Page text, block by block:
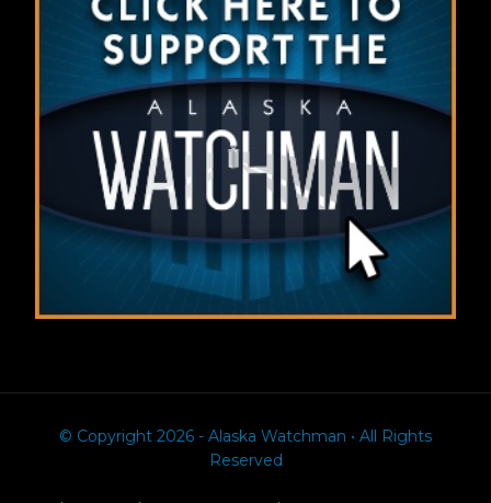
© Copyright 2026 - Alaska Watchman • All Rights
Reserved